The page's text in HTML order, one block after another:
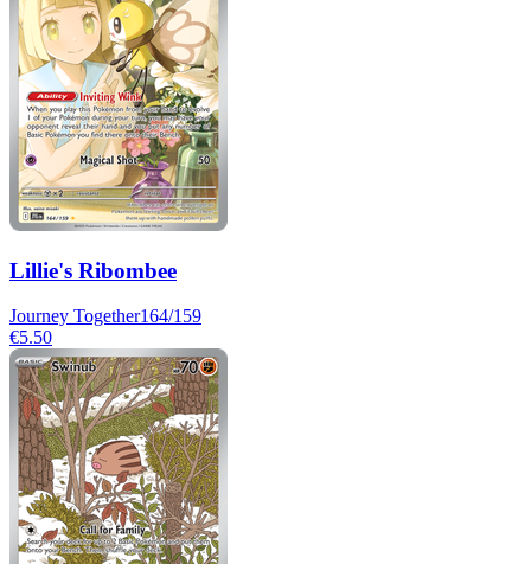
Lillie's Ribombee
Journey Together164/159
€5.50